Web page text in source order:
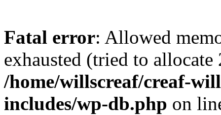
Fatal error: Allowed
exhausted (tried to
/home/willscreaf/creaf-
includes/wp-db.php on